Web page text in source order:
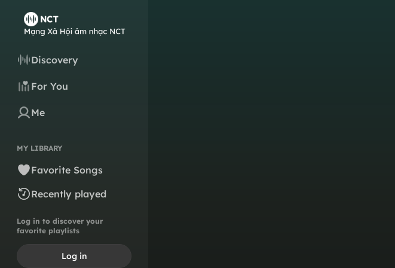
Discovery
For You
Me
MY LIBRARY
Favorite Songs
Recently played
Log in to discover your
favorite playlists
Log in